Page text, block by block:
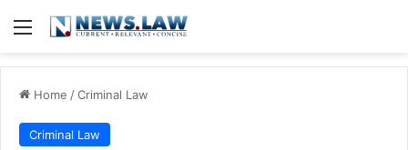
Menu
Home /Criminal Law
Criminal Law